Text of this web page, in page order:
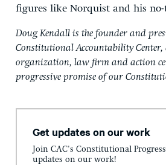
figures like Norquist and his no-
Doug Kendall is the founder and
Constitutional Accountability Center,
organization, law firm and action
progressive promise of our
Get updates on our work
Join CAC's Constitutional
updates on our work!